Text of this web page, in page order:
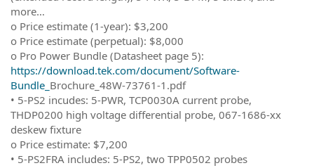
more…
o Price estimate (1-year): $3,200
o Price estimate (perpetual): $8,000
o Pro Power Bundle (Datasheet page 5):
https://download.tek.com/document/Software-
Bundle_ Brochure_48W-73761-1.pdf
• 5-PS2 incudes: 5-PWR, TCP0030A current probe,
THDP0200 high voltage differential probe, 067-1686-xx
deskew fixture
o Price estimate: $7,200
• 5-PS2FRA includes: 5-PS2, two TPP0502 probes